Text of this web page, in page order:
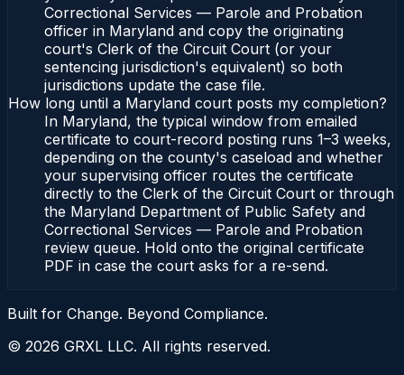
Correctional Services — Parole and Probation
officer in Maryland and copy the originating
court's Clerk of the Circuit Court (or your
sentencing jurisdiction's equivalent) so both
jurisdictions update the case file.
How long until a Maryland court posts my completion?
In Maryland, the typical window from emailed
certificate to court-record posting runs 1–3 weeks,
depending on the county's caseload and whether
your supervising officer routes the certificate
directly to the Clerk of the Circuit Court or through
the Maryland Department of Public Safety and
Correctional Services — Parole and Probation
review queue. Hold onto the original certificate
PDF in case the court asks for a re-send.
Built for Change. Beyond Compliance.
© 2026 GRXL LLC. All rights reserved.